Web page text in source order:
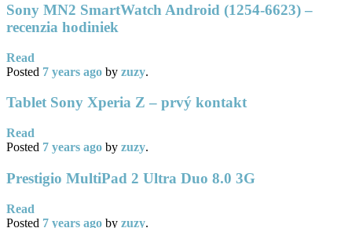
Sony MN2 SmartWatch Android (1254-6623) –
recenzia hodiniek
Read
Posted 7 years ago by zuzy.
Tablet Sony Xperia Z – prvý kontakt
Read
Posted 7 years ago by zuzy.
Prestigio MultiPad 2 Ultra Duo 8.0 3G
Read
Posted 7 years ago by zuzy.